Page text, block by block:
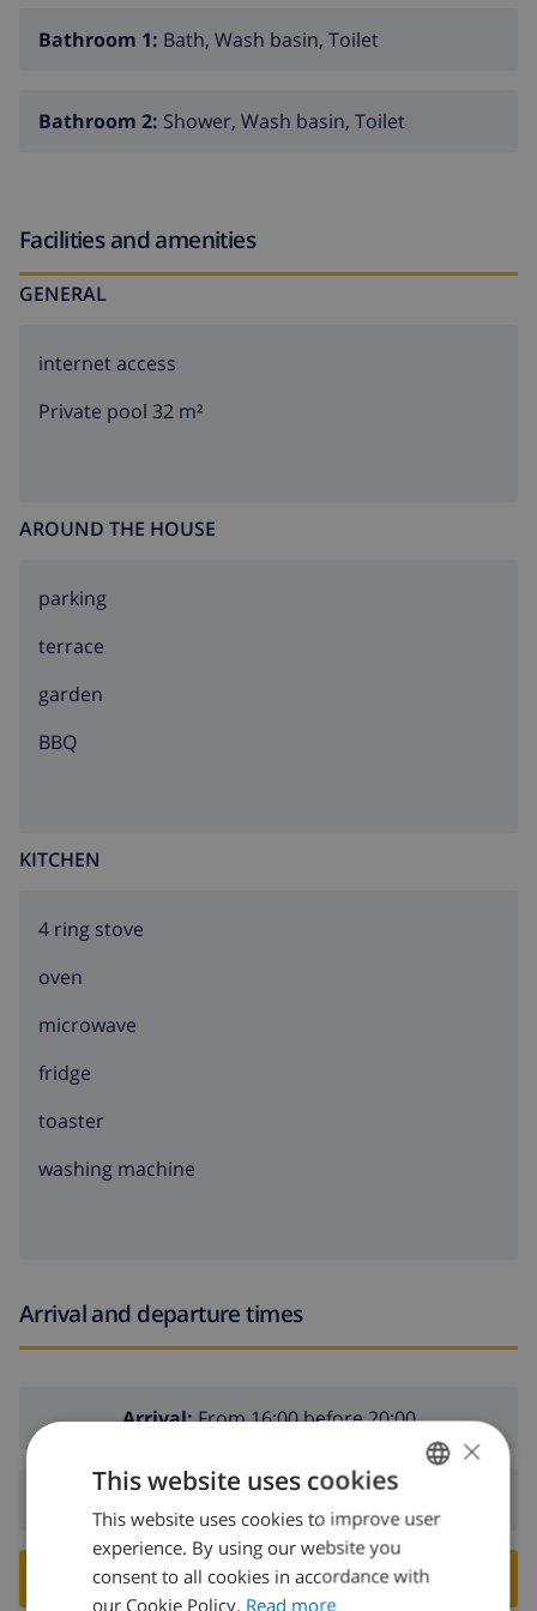
Bathroom 1: Bath, Wash basin, Toilet
Bathroom 2: Shower, Wash basin, Toilet
Facilities and amenities
GENERAL
internet access
Private pool 32 m²
AROUND THE HOUSE
parking
terrace
garden
BBQ
KITCHEN
4 ring stove
oven
microwave
fridge
toaster
washing machine
Arrival and departure times
Arrival:From 16:00 before 20:00
Departure: Before: 10:00
BOOK THIS VILLA ›
ENGLISH
DUTCH
×
This website uses cookies
This website uses cookies to improve user
experience. By using our website you
consent to all cookies in accordance with
our Cookie Policy. Read more